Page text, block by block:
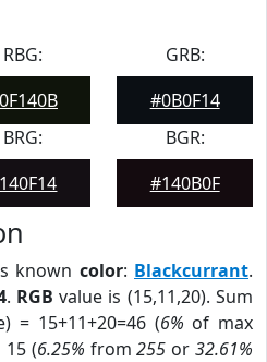
RBG:
GRB:
#0B0F14
BRG:
BGR:
#140B0F
known color: Blackcurrant.
. RGB value is (15,11,20). Sum
= 15+11+20=46 (6% of max
15 (6.25% from255 or32.61%